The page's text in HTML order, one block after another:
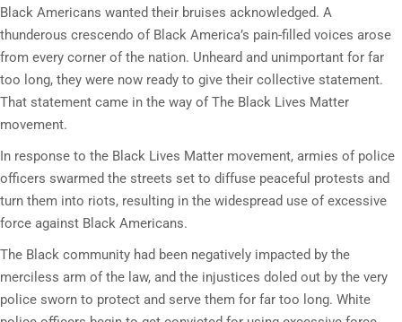
Black Americans wanted their bruises acknowledged. A
thunderous crescendo of Black America’s pain-filled voices arose
from every corner of the nation. Unheard and unimportant for far
too long, they were now ready to give their collective statement.
That statement came in the way of The Black Lives Matter
movement.
In response to the Black Lives Matter movement, armies of police
officers swarmed the streets set to diffuse peaceful protests and
turn them into riots, resulting in the widespread use of excessive
force against Black Americans.
The Black community had been negatively impacted by the
merciless arm of the law, and the injustices doled out by the very
police sworn to protect and serve them for far too long. White